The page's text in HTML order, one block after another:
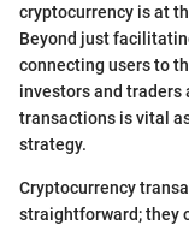
cryptocurrency is at
Beyond just
connecting users to
investors and traders
transactions is vital
strategy.
Cryptocurrency
straightforward; they